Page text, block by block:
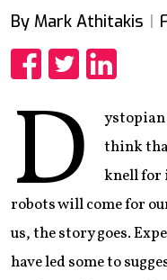
By Mark Athitakis
D
ystopian
think
knell for
robots will come for
us, the story goes.
have led some to